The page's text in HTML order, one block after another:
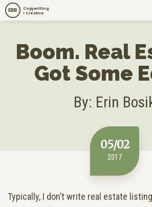
Copywriting
+ Creative
EBB
Boom. Real
Got Some
By: Erin
05/02
2017
Typically, I don’t write real estate